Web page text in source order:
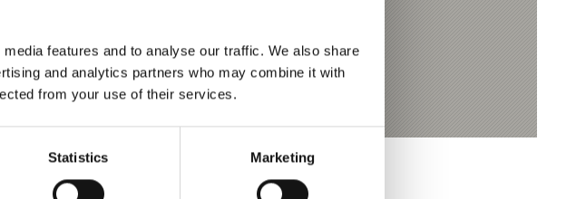
features and to analyse our traffic. We also share
and analytics partners who may combine it with
from your use of their services.
Statistics Marketing